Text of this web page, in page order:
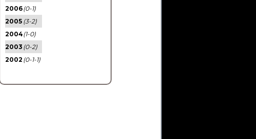
2006(0-1)
2005 (3-2)
2004(1-0)
2003 (0-2)
2002 (0-1-1)